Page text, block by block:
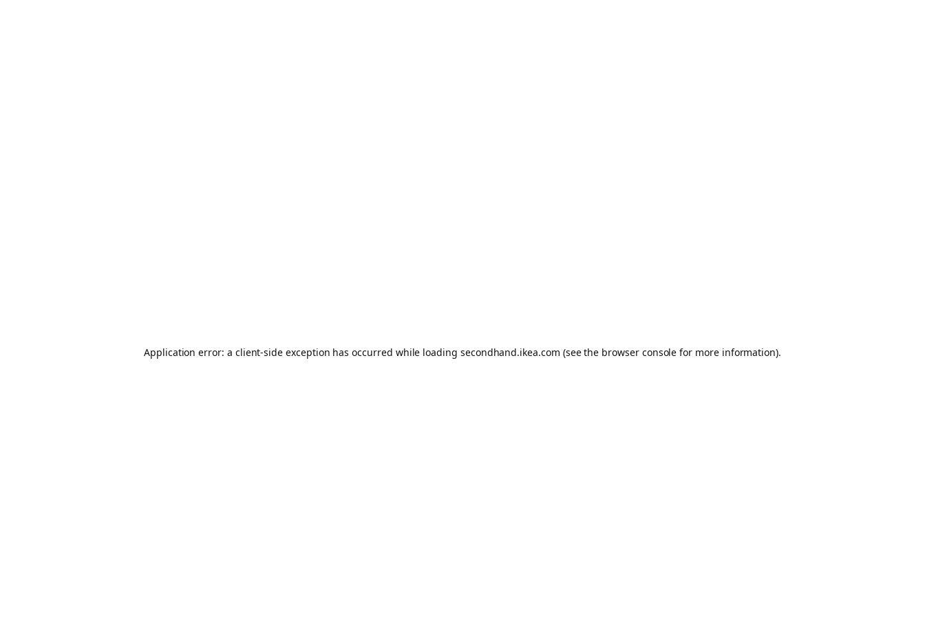
Application error: a client-side exception has occurred while loading secondhand.ikea.com (see the browser console for more information).